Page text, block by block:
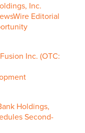
Inc.
Editorial
Inc. (OTC:
Holdings,
Second-